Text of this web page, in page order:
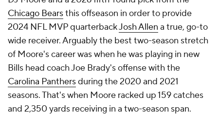
Chicago Bearsthis offseason in order to provide
2024 NFL MVP quarterbackJosh Allen a true, go-to
wide receiver. Arguably the best two-season stretch
of Moore's career was when he was playing in new
Bills head coach Joe Brady's offense with the
Carolina Panthersduring the 2020 and 2021
seasons. That's when Moore racked up 159 catches
and 2,350 yards receiving in a two-season span.